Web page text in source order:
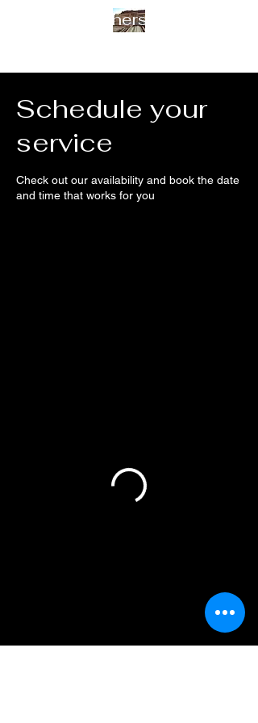
Arias Brothers Framing
Schedule your
service
Check out our availability and book the date
and time that works for you